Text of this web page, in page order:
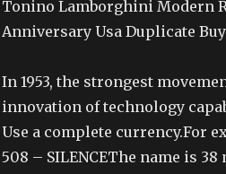
Tonino Lamborghini Modern
Anniversary Usa Duplicate Buy
In 1953, the strongest
innovation of technology
Use a complete currency.For
508 – SILENCEThe name is 38